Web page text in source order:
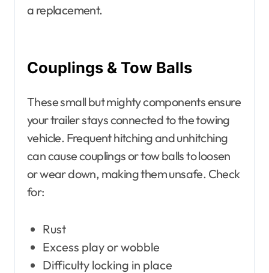
a replacement.
Couplings & Tow Balls
These small but mighty components ensure
your trailer stays connected to the towing
vehicle. Frequent hitching and unhitching
can cause couplings or tow balls to loosen
or wear down, making them unsafe. Check
for:
Rust
Excess play or wobble
Difficulty locking in place